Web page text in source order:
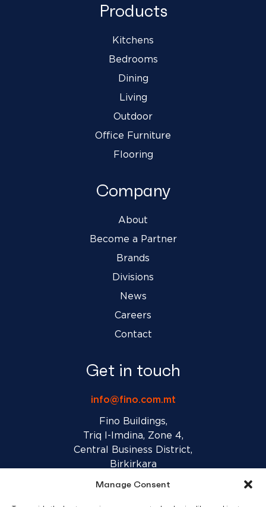
Manage Consent
Products
Kitchens
Bedrooms
Dining
Living
Outdoor
Office Furniture
Flooring
Company
About
Become a Partner
Brands
Divisions
News
Careers
Contact
Get in touch
info@fino.com.mt
Fino Buildings,
Triq l-Imdina, Zone 4,
Central Business District,
Birkirkara